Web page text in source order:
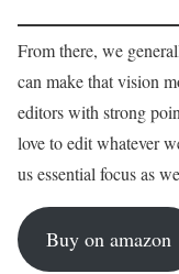
From there, we
can make that vision
editors with strong
love to edit whatever
us essential focus as
Buy on amazon